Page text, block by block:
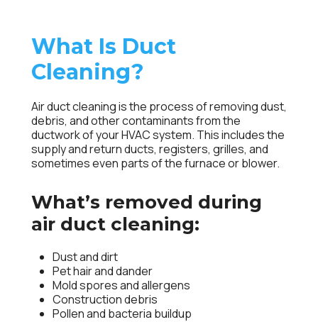
What Is Duct
Cleaning?
Air duct cleaningis the process of removing dust,
debris, and other contaminants from the
ductwork of your HVAC system. This includes the
supply and return ducts, registers, grilles, and
sometimes even parts of the furnace or blower.
What’s removed during
air duct cleaning:
Dust and dirt
Pet hair and dander
Mold spores and allergens
Construction debris
Pollen and bacteria buildup